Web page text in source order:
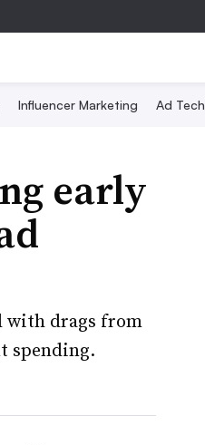
Influencer Marketing Ad Tech
early
with drags from
spending.